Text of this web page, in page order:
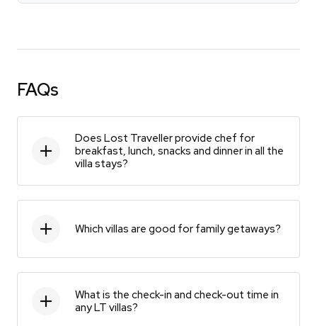
FAQs
Does Lost Traveller provide chef for
breakfast, lunch, snacks and dinner in all the
villa stays?
Which villas are good for family getaways?
What is the check-in and check-out time in
any LT villas?